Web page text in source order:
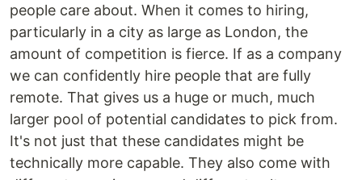
people care about. When it comes to hiring,
particularly in a city as large as London, the
amount of competition is fierce. If as a company
we can confidently hire people that are fully
remote. That gives us a huge or much, much
larger pool of potential candidates to pick from.
It's not just that these candidates might be
technically more capable. They also come with